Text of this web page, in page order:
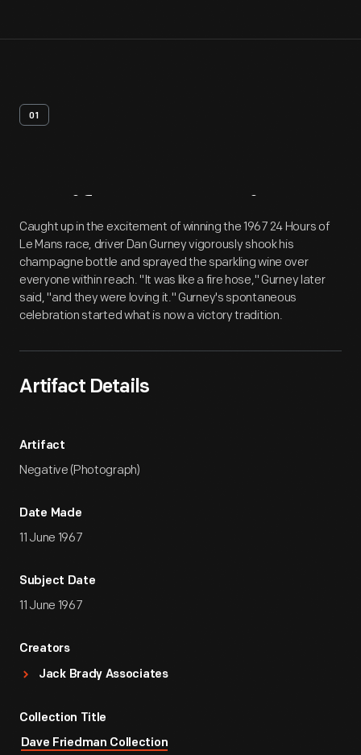
01
Artifact Overview
Caught up in the excitement of winning the 1967 24 Hours of
Le Mans race, driver Dan Gurney vigorously shook his
champagne bottle and sprayed the sparkling wine over
everyone within reach. "It was like a fire hose," Gurney later
said, "and they were loving it." Gurney's spontaneous
celebration started what is now a victory tradition.
Artifact Details
Artifact
Negative (Photograph)
Date Made
11 June 1967
Subject Date
11 June 1967
Creators
Jack Brady Associates
Collection Title
Dave Friedman Collection